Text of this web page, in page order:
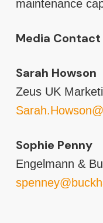
maintenance
Media Contact
Sarah Howson
Zeus UK
Sophie Penny
Engelmann &